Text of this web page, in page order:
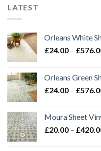
LATEST
Orleans White
£24.00 – £
Orleans Green
£24.00 – £
Moura Sheet
£20.00 – £